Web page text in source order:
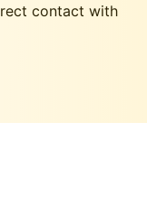
contact with